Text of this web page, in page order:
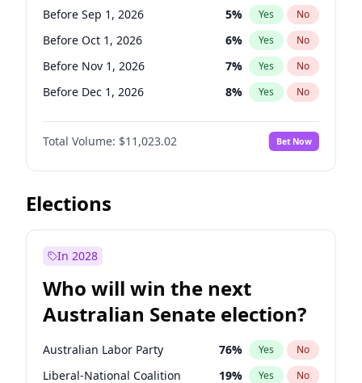
Before Mar 1, 2027 15% Yes No
Before May 1, 2027 22% Yes No
Before Sep 1, 2026 5% Yes No
Before Oct 1, 2026 6% Yes No
Before Nov 1, 2026 7% Yes No
Before Dec 1, 2026 8% Yes No
Before Jan 1, 2027 4%
Before Mar 1, 2027 No
Before Apr 1, 2027 11% Yes No
Before Jun 1, 2027
Before Jul 1, 2026
Before Feb 1, 2027 10%
Before May 1, 2027 13% Yes No
Total Volume: $11,023.02 Bet Now
Elections
In 2028
Who will win the next
Australian Senate election?
Australian Labor Party 76% Yes No
Liberal-National Coalition 19% Yes No